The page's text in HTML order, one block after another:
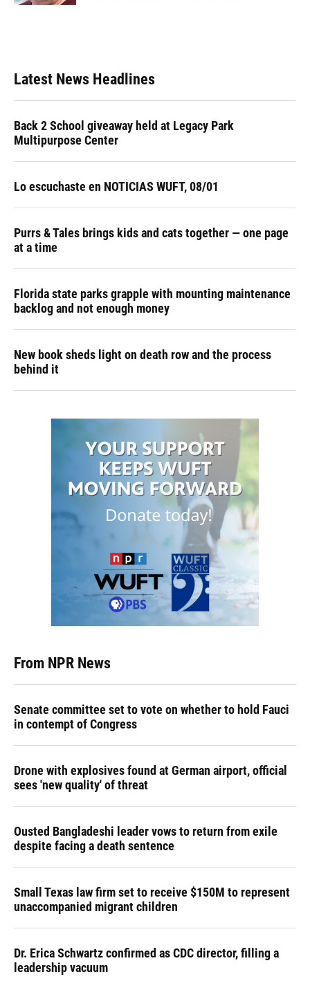
Latest News Headlines
Back 2 School giveaway held at Legacy Park
Multipurpose Center
Lo escuchaste en NOTICIAS WUFT, 08/01
Purrs & Tales brings kids and cats together — one page
at a time
Florida state parks grapple with mounting maintenance
backlog and not enough money
New book sheds light on death row and the process
behind it
From NPR News
Senate committee set to vote on whether to hold Fauci
in contempt of Congress
Drone with explosives found at German airport, official
sees 'new quality' of threat
Ousted Bangladeshi leader vows to return from exile
despite facing a death sentence
Small Texas law firm set to receive $150M to represent
unaccompanied migrant children
Dr. Erica Schwartz confirmed as CDC director, filling a
leadership vacuum